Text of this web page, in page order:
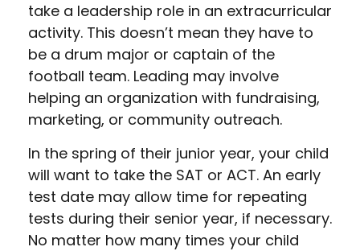
take a leadership role in an extracurricular
activity. This doesn’t mean they have to
be a drum major or captain of the
football team. Leading may involve
helping an organization with fundraising,
marketing, or community outreach.
In the spring of their junior year, your child
will want to take the SAT or ACT. An early
test date may allow time for repeating
tests during their senior year, if necessary.
No matter how many times your child